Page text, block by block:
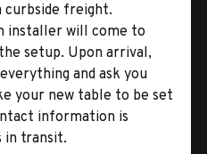
curbside freight.
installer will come to
setup. Upon arrival,
and ask you
your new table to be set
information is
in transit.